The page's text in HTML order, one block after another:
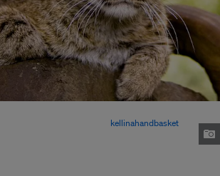
kellinahandbasket